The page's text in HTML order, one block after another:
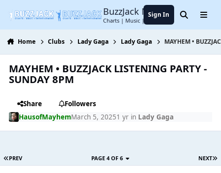
BuzzJack Music Forum
Charts | Music | Entertainment
Sign In SearchMenu
Home Clubs Lady Gaga Lady Gaga MAYHEM •
MAYHEM • BUZZJACK LISTENING PARTY -
SUNDAY 8PM
Share
Followers
HausofMayhemMarch 5, 20251 yrin Lady Gaga
PREV NEXT
PAGE 4 OF 6